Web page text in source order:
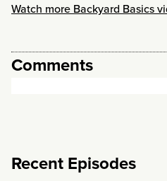
Watch more Backyard Basics
Comments
Recent Episodes